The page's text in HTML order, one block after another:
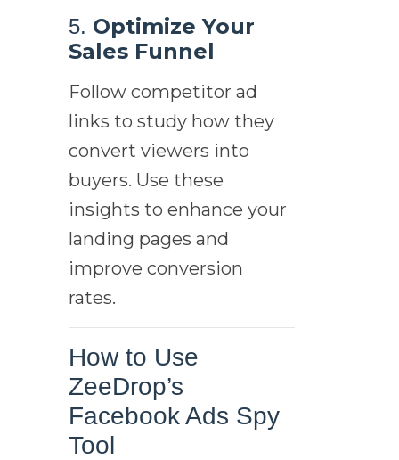
5. Optimize Your
Sales Funnel
Follow competitor ad
links to study how they
convert viewers into
buyers. Use these
insights to enhance your
landing pages and
improve conversion
rates.
How to Use
ZeeDrop’s
Facebook Ads Spy
Tool